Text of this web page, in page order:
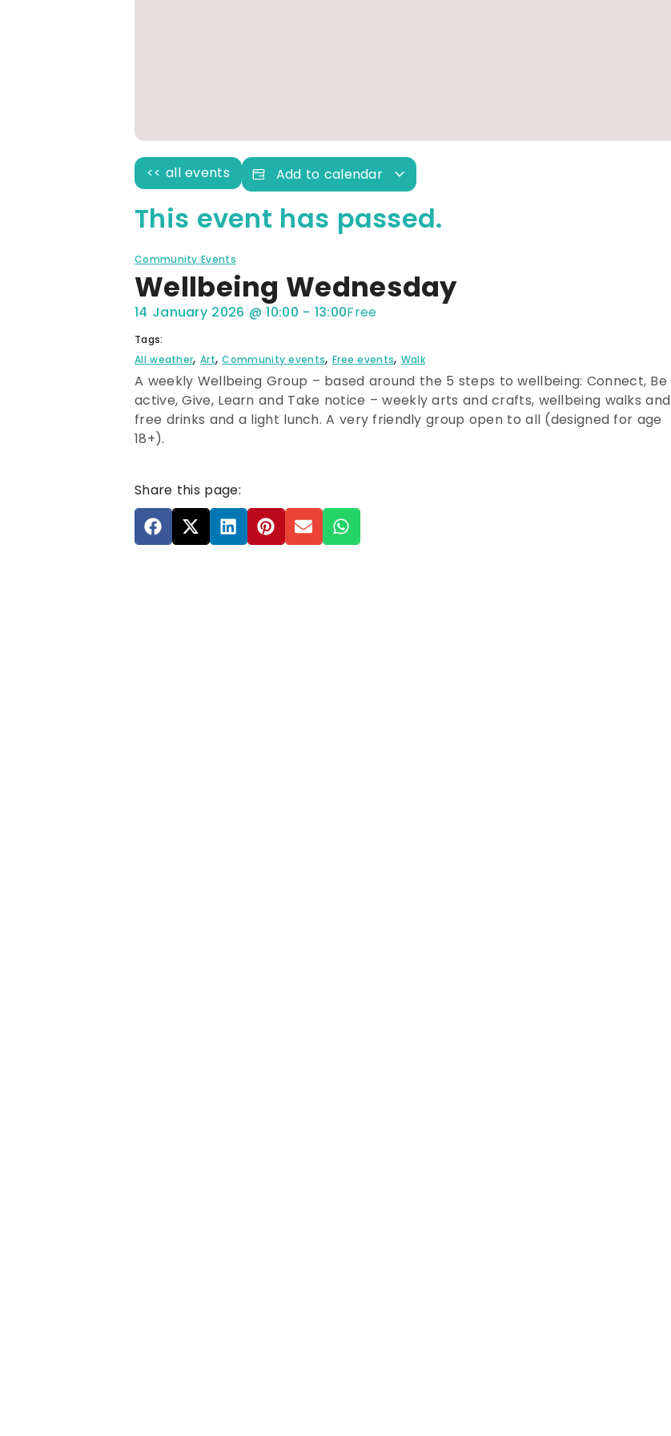
<< all events Add to calendar
This event has passed.
Community Events
Wellbeing Wednesday
14 January 2026 @10:00 - 13:00Free
Tags:
All weather, Art, Community events, Free events, Walk
A weekly Wellbeing Group – based around the 5 steps to wellbeing: Connect, Be
active, Give, Learn and Take notice – weekly arts and crafts, wellbeing walks and
free drinks and a light lunch. A very friendly group open to all (designed for age
18+).
Share this page: